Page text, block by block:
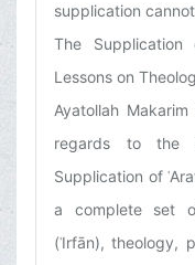
supplication
The
Lessons on
Ayatollah
regards to the
Supplication of
a complete set
(ʿIrfān), theology,